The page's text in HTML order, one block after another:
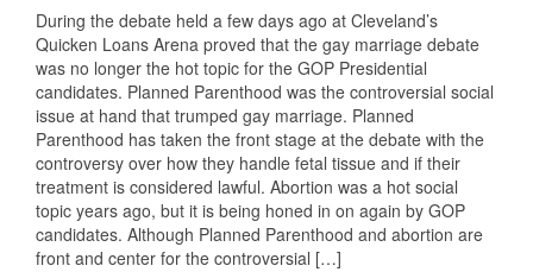
During the debate held a few days ago at Cleveland’s
Quicken Loans Arena proved that the gay marriage debate
was no longer the hot topic for the GOP Presidential
candidates. Planned Parenthood was the controversial social
issue at hand that trumped gay marriage. Planned
Parenthood has taken the front stage at the debate with the
controversy over how they handle fetal tissue and if their
treatment is considered lawful. Abortion was a hot social
topic years ago, but it is being honed in on again by GOP
candidates. Although Planned Parenthood and abortion are
front and center for the controversial […]